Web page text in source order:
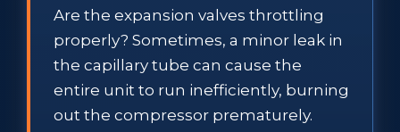
Are the expansion valves throttling
properly? Sometimes, a minor leak in
the capillary tube can cause the
entire unit to run inefficiently, burning
out the compressor prematurely.